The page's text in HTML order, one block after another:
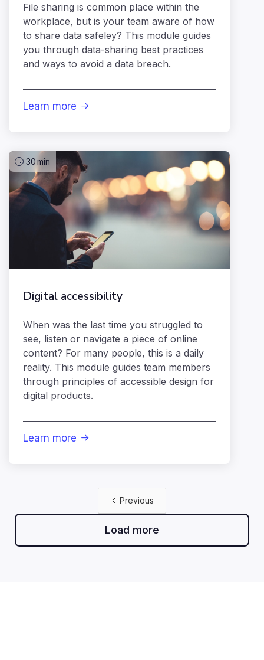
File sharing is common place within the
workplace, but is your team aware of how
to share data safeley? This module guides
you through data-sharing best practices
and ways to avoid a data breach.
Learn more 
30min
Digital accessibility
When was the last time you struggled to
see, listen or navigate a piece of online
content? For many people, this is a daily
reality. This module guides team members
through principles of accessible design for
digital products.
Learn more 
Previous
Load more